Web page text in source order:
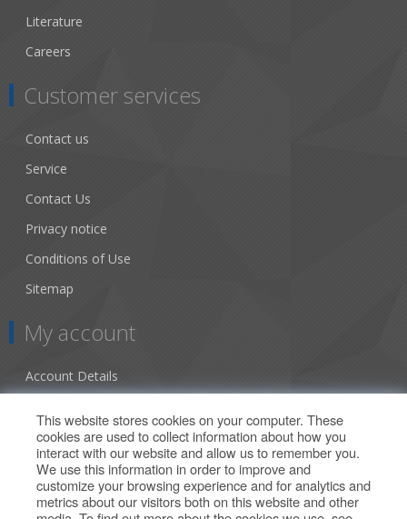
Literature
Careers
Customer services
Contact us
Service
Contact Us
Privacy notice
Conditions of Use
Sitemap
My account
Account Details
Orders
Our Offers
This website stores cookies on your computer. These
cookies are used to collect information about how you
interact with our website and allow us to remember you.
We use this information in order to improve and
customize your browsing experience and for analytics and
metrics about our visitors both on this website and other